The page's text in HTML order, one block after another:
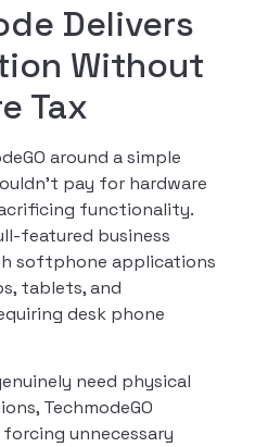
Delivers
Without
Tax
around a simple
pay for hardware
functionality.
featured business
softphone applications
tablets, and
desk phone
need physical
TechmodeGO
unnecessary